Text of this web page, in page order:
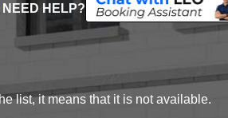
NEED HELP?
list, it means that it is not available.